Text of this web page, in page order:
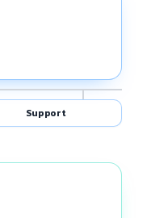
Support